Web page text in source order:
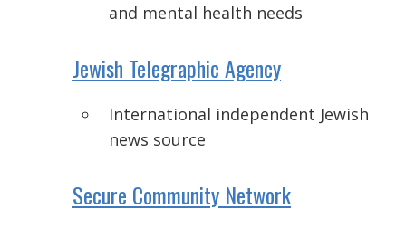
and mental health needs
Jewish Telegraphic Agency
International independent Jewish
news source
Secure Community Network